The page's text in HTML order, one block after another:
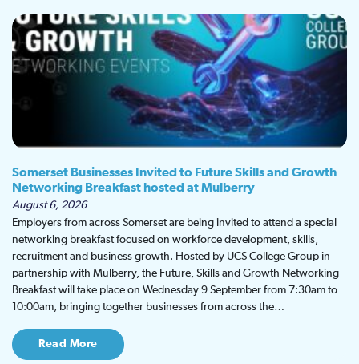
Somerset Businesses Invited to Future Skills and Growth
Networking Breakfast hosted at Mulberry
August 6, 2026
Employers from across Somerset are being invited to attend a special
networking breakfast focused on workforce development, skills,
recruitment and business growth. Hosted by UCS College Group in
partnership with Mulberry, the Future, Skills and Growth Networking
Breakfast will take place on Wednesday 9 September from 7:30am to
10:00am, bringing together businesses from across the…
Read More